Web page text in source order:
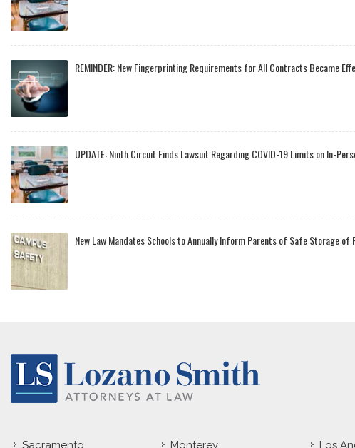
REMINDER: New Fingerprinting Requirements for All Contracts Became
UPDATE: Ninth Circuit Finds Lawsuit Regarding COVID-19 Limits on In-
New Law Mandates Schools to Annually Inform Parents of Safe Storage
Sacramento Monterey Los